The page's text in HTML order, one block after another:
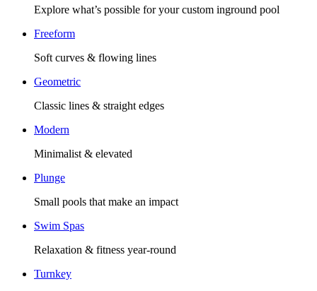
Explore what’s possible for your custom inground pool
Freeform
Soft curves & flowing lines
Geometric
Classic lines & straight edges
Modern
Minimalist & elevated
Plunge
Small pools that make an impact
Swim Spas
Relaxation & fitness year-round
Turnkey